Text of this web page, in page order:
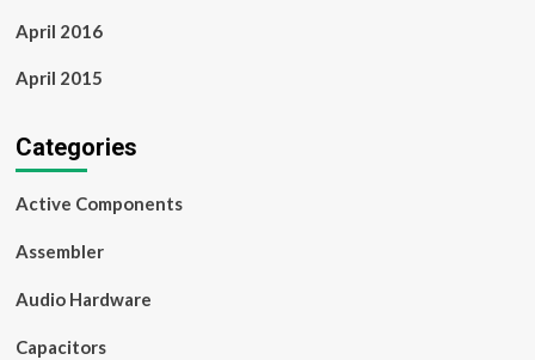
April 2016
April 2015
Categories
Active Components
Assembler
Audio Hardware
Capacitors